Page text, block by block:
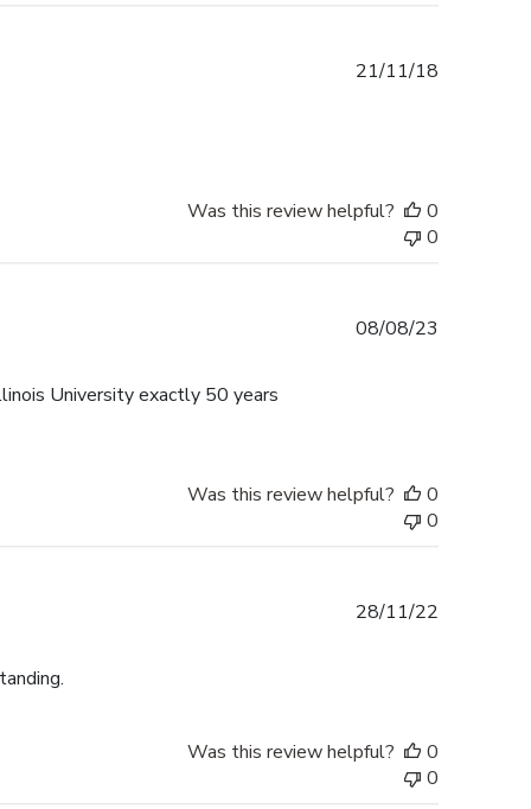
21/11/18
Was this review helpful?
0
0
University exactly 50 years
08/08/23
Was this review helpful?
0
0
28/11/22
Was this review helpful?
0
0